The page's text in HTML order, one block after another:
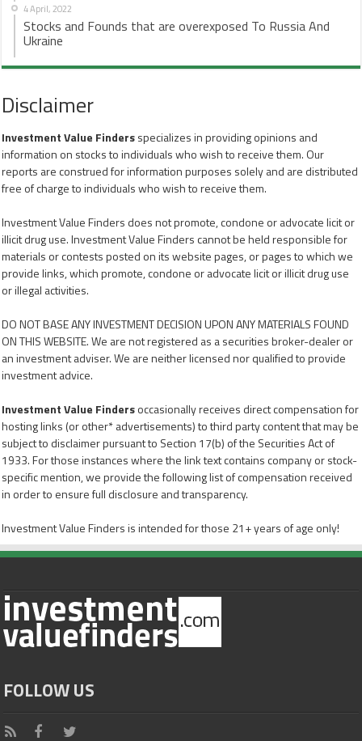
4 April, 2022
Stocks and Founds that are overexposed To Russia And
Ukraine
Disclaimer
Investment Value Findersspecializes in providing opinions and
information on stocks to individuals who wish to receive them. Our
reports are construed for information purposes solely and are distributed
free of charge to individuals who wish to receive them.
Investment Value Finders does not promote, condone or advocate licit or
illicit drug use. Investment Value Finders cannot be held responsible for
materials or contests posted on its website pages, or pages to which we
provide links, which promote, condone or advocate licit or illicit drug use
or illegal activities.
DO NOT BASE ANY INVESTMENT DECISION UPON ANY MATERIALS FOUND
ON THIS WEBSITE. We are not registered as a securities broker-dealer or
an investment adviser. We are neither licensed nor qualified to provide
investment advice.
Investment Value Findersoccasionally receives direct compensation for
hosting links (or other* advertisements) to third party content that may be
subject to disclaimer pursuant to Section 17(b) of the Securities Act of
1933. For those instances where the link text contains company or stock-
specific mention, we provide the following list of compensation received
in order to ensure full disclosure and transparency.
Investment Value Finders is intended for those 21+ years of age only!
FOLLOW US